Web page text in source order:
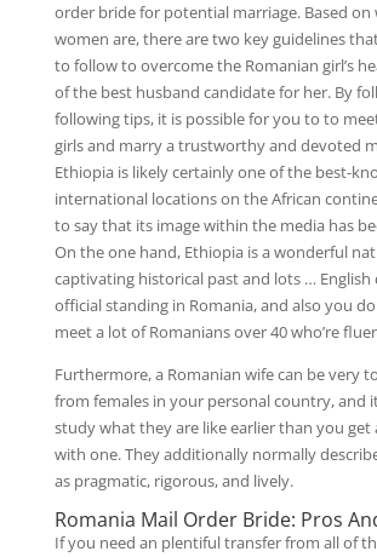
order bride for potential marriage. Based on
women are, there are two key guidelines
to follow to overcome the Romanian girl’s
of the best husband candidate for her. By
following tips, it is possible for you to to
girls and marry a trustworthy and devoted
Ethiopia is likely certainly one of the best-
international locations on the African
to say that its image within the media has
On the one hand, Ethiopia is a wonderful
captivating historical past and lots … English
official standing in Romania, and also you
meet a lot of Romanians over 40 who’re
Furthermore, a Romanian wife can be very
from females in your personal country, and
study what they are like earlier than you get
with one. They additionally normally
as pragmatic, rigorous, and lively.
Romania Mail Order Bride: Pros
If you need an plentiful transfer from all of